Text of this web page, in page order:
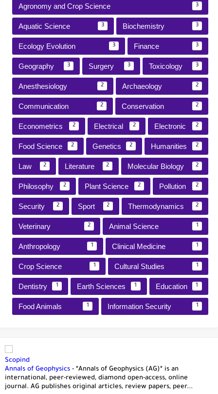
Agronomy and Crop Science 3
Aquatic Science 3 Biochemistry 3
Ecology Evolution 3 Finance 3
Geography 3 Surgery 3 Toxicology 3
Anesthesiology 2 Archaeology 2
Communication 2 Conservation 2
Econometrics 2 Electrical 2 Electronic 2
Food Science 2 Genetics 2 Humanities 2
Law 2 Literature 2 Molecular Biology 2
Philosophy 2 Plant Science 2 Pollution 2
Security 2 Sport 2 Thermodynamics 2
Veterinary 2 Animal Science 1
Anthropology 1 Clinical Medicine 1
Crop Science 1 Cultural Studies 1
Dentistry 1 Earth Sciences 1 Education 1
Food Animals 1 Information Security 1
Scopind
Annals of Geophysics - *Annals of Geophysics (AG)* is an
international, peer-reviewed, diamond open-access, online
journal. AG publishes original articles, review papers, peer...